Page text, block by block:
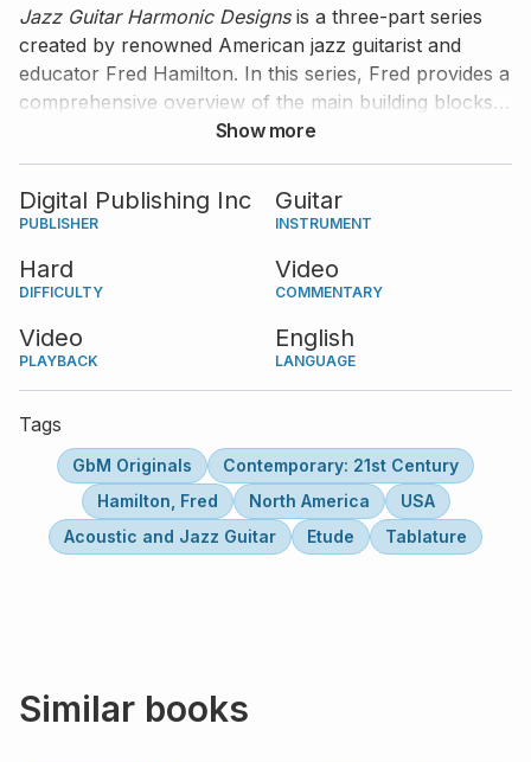
Jazz Guitar Harmonic Designsis a three-part series
created by renowned American jazz guitarist and
educator Fred Hamilton. In this series, Fred provides a
comprehensive overview of the main building blocks
that constitute jazz harmonic structures, and
demonstrates how they can be represented on the
guitar fretboard. Fred's teachings are organized in
short exercises, etudes, and pieces that will benefit
of guitar they own. The second part of the series is
dedicated to seventh chords, extensions, and
alterations.
Show more
Digital Publishing Inc
PUBLISHER
Guitar
INSTRUMENT
Hard
DIFFICULTY
Video
COMMENTARY
Video
PLAYBACK
English
LANGUAGE
Tags
GbM Originals
Contemporary: 21st Century
Hamilton, Fred
North America
USA
Acoustic and Jazz Guitar
Etude Tablature
Similar books